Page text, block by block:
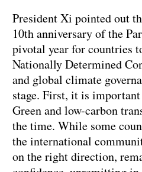
President Xi pointed out
10th anniversary of the
pivotal year for countries
Nationally Determined
and global climate
stage. First, it is
Green and low-carbon
the time. While some
the international
on the right direction,